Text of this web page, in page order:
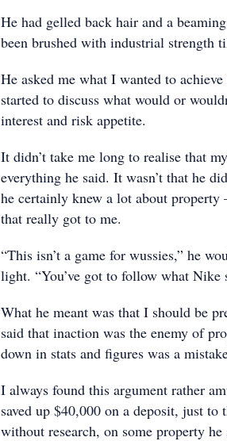
He had gelled back hair and a
been brushed with industrial strength
He asked me what I wanted to
started to discuss what would or
interest and risk appetite.
It didn’t take me long to realise that
everything he said. It wasn’t that he
he certainly knew a lot about property
that really got to me.
“This isn’t a game for wussies,” he
light. “You’ve got to follow what Nike
What he meant was that I should be
said that inaction was the enemy of
down in stats and figures was a
I always found this argument rather
saved up $40,000 on a deposit, just
without research, on some property he